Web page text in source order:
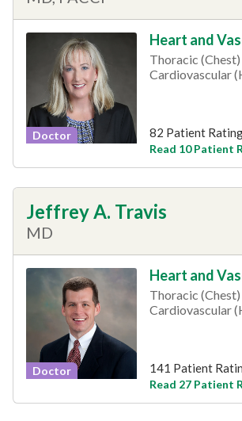
Doctor
Heart and
Thoracic (Chest)
Cardiovascular
82 Patient
Read 10 Patient
Jeffrey A. Travis
MD
Doctor
Heart and
Thoracic (Chest)
Cardiovascular
141 Patient
Read 27 Patient